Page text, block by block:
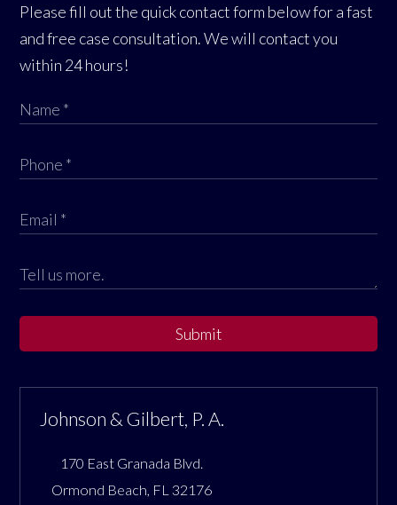
Please fill out the quick contact form below for a fast
and free case consultation. We will contact you
within 24 hours!
Submit
Johnson & Gilbert, P. A.
170 East Granada Blvd.
Ormond Beach FL 32176